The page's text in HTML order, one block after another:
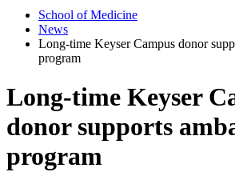
School of Medicine
News
Long-time Keyser Campus donor
program
Long-time Keyser
donor supports
program